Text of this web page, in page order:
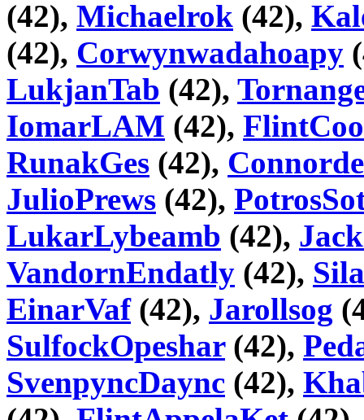
(42), Michaelrok (42),
(42), Corwynwadahoapy
LukjanTab (42),
IomarLAM (42),
RunakGes (42),
JulioPrews (42),
LukarLybeamb (42),
VandornEndatly (42),
EinarVaf(42), Jarollsog
SulfockOpeshar(42),
SvenpyncDaync (42),